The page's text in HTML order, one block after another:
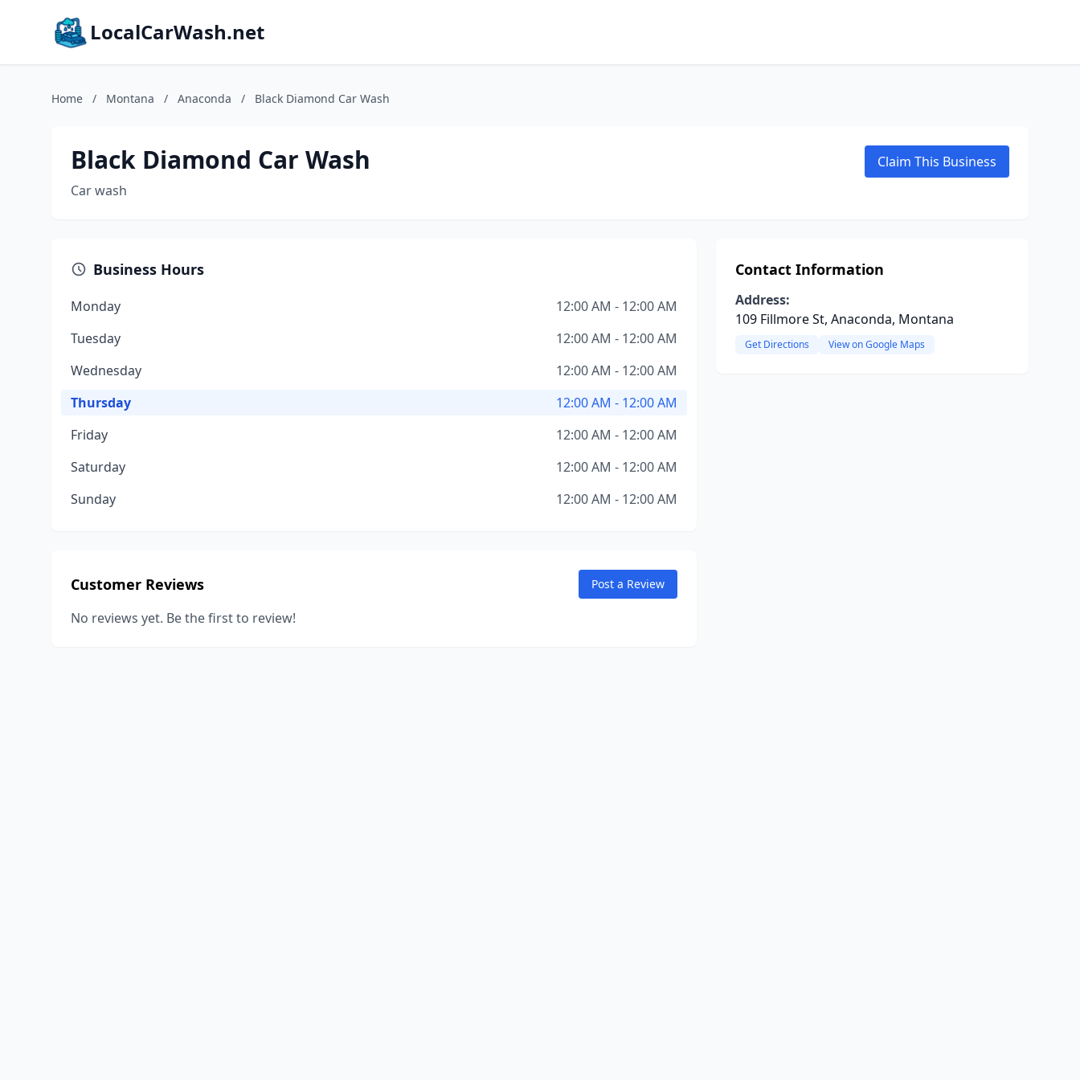
LocalCarWash.net
Home / Montana / Anaconda / Black Diamond Car Wash
Black Diamond Car Wash
Car wash
Claim This Business
Business Hours
Monday
12:00 AM - 12:00 AM
Tuesday
12:00 AM - 12:00 AM
Wednesday
12:00 AM - 12:00 AM
Thursday
12:00 AM - 12:00 AM
Friday
12:00 AM - 12:00 AM
Saturday
12:00 AM - 12:00 AM
Sunday
12:00 AM - 12:00 AM
Customer Reviews Post a Review
No reviews yet. Be the first to review!
Contact Information
Address:
109 Fillmore St, Anaconda, Montana
Get Directions View on Google Maps